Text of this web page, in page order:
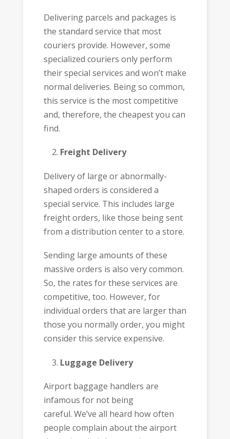
Delivering parcels and packages is
the standard service that most
couriers provide. However, some
specialized couriers only perform
their special services and won’t make
normal deliveries. Being so common,
this service is the most competitive
and, therefore, the cheapest you can
find.
Freight Delivery
Delivery of large or abnormally-
shaped orders is considered a
special service. This includes large
freight orders, like those being sent
from a distribution center to a store.
Sending large amounts of these
massive orders is also very common.
So, the rates for these services are
competitive, too. However, for
individual orders that are larger than
those you normally order, you might
consider this service expensive.
Luggage Delivery
Airport baggage handlers are
infamous for not being
careful. We’ve all heard how often
people complain about the airport